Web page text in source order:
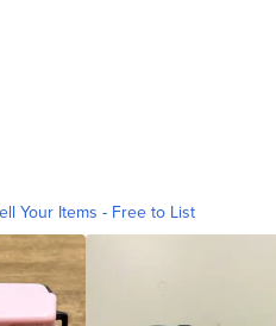
Your Items - Free to List